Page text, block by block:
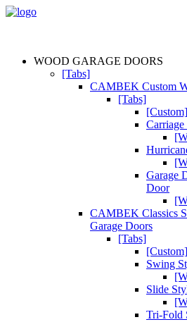
WOOD GARAGE DOORS
[Tabs]
CAMBEK Custom
[Tabs]
[Custom]
Garage
Door
CAMBEK Classics
Garage Doors
[Tabs]
[Custom]
Swing
Slide
Tri-Fold